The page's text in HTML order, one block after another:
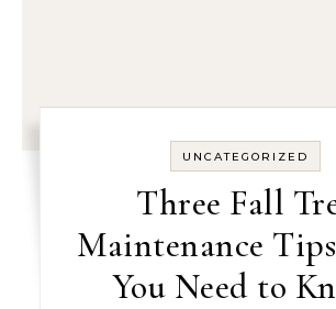
UNCATEGORIZED
Three Fall
Maintenance
You Need to